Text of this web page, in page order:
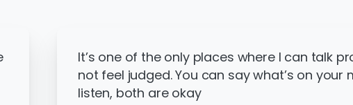
It’s one of the only places where I can talk
not feel judged. You can say what’s on your
listen, both are okay